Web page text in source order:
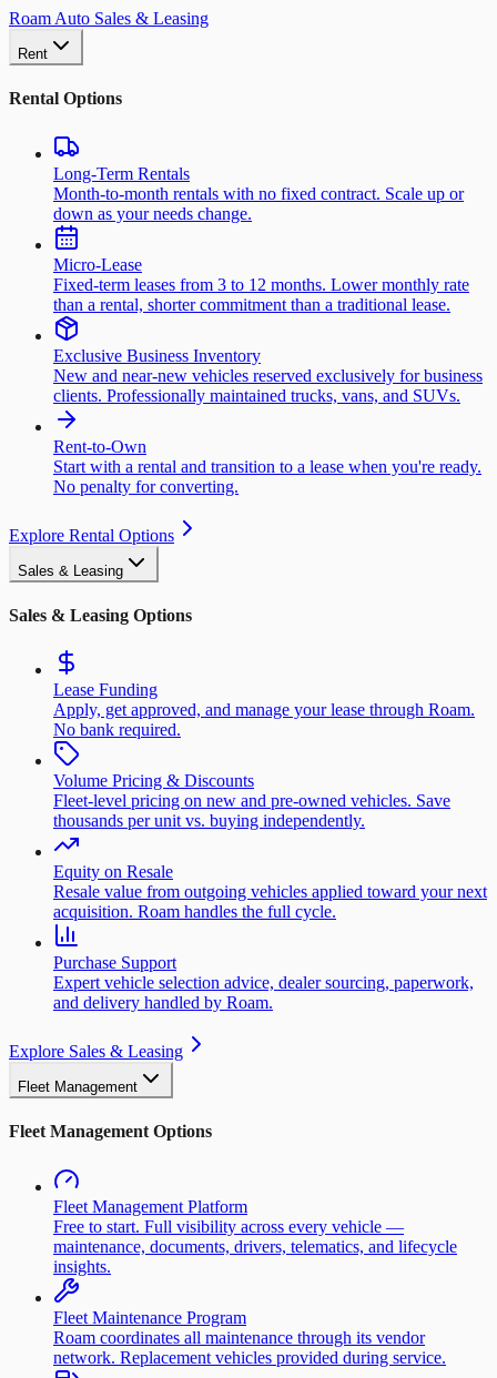
Roam Auto Sales & Leasing
Rent
Rental Options
Long-Term Rentals
Month-to-month rentals with no fixed contract. Scale up or
down as your needs change.
Micro-Lease
Fixed-term leases from 3 to 12 months. Lower monthly rate
than a rental, shorter commitment than a traditional lease.
Exclusive Business Inventory
New and near-new vehicles reserved exclusively for business
clients. Professionally maintained trucks, vans, and SUVs.
Rent-to-Own
Start with a rental and transition to a lease when you're ready.
No penalty for converting.
Explore Rental Options
Sales & Leasing
Sales & Leasing Options
Lease Funding
Apply, get approved, and manage your lease through Roam.
No bank required.
Volume Pricing & Discounts
Fleet-level pricing on new and pre-owned vehicles. Save
thousands per unit vs. buying independently.
Equity on Resale
Resale value from outgoing vehicles applied toward your next
acquisition. Roam handles the full cycle.
Purchase Support
Expert vehicle selection advice, dealer sourcing, paperwork,
and delivery handled by Roam.
Explore Sales & Leasing
Fleet Management
Fleet Management Options
Fleet Management Platform
Free to start. Full visibility across every vehicle —
maintenance, documents, drivers, telematics, and lifecycle
insights.
Fleet Maintenance Program
Roam coordinates all maintenance through its vendor
network. Replacement vehicles provided during service.